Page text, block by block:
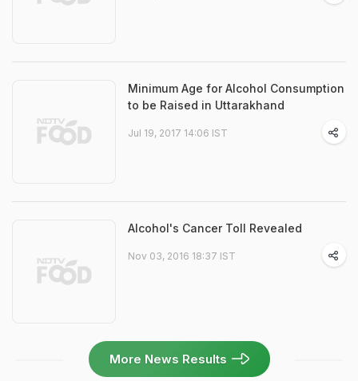
Minimum Age for Alcohol Consumption
to be Raised in Uttarakhand
Jul 19, 2017 14:06 IST
Alcohol's Cancer Toll Revealed
Nov 03, 2016 18:37 IST
More News Results